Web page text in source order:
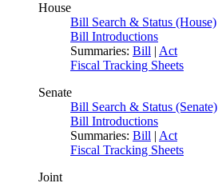
House
Bill Search & Status (House)
Bill Introductions
Summaries: Bill | Act
Fiscal Tracking Sheets
Senate
Bill Search & Status (Senate)
Bill Introductions
Summaries: Bill | Act
Fiscal Tracking Sheets
Joint